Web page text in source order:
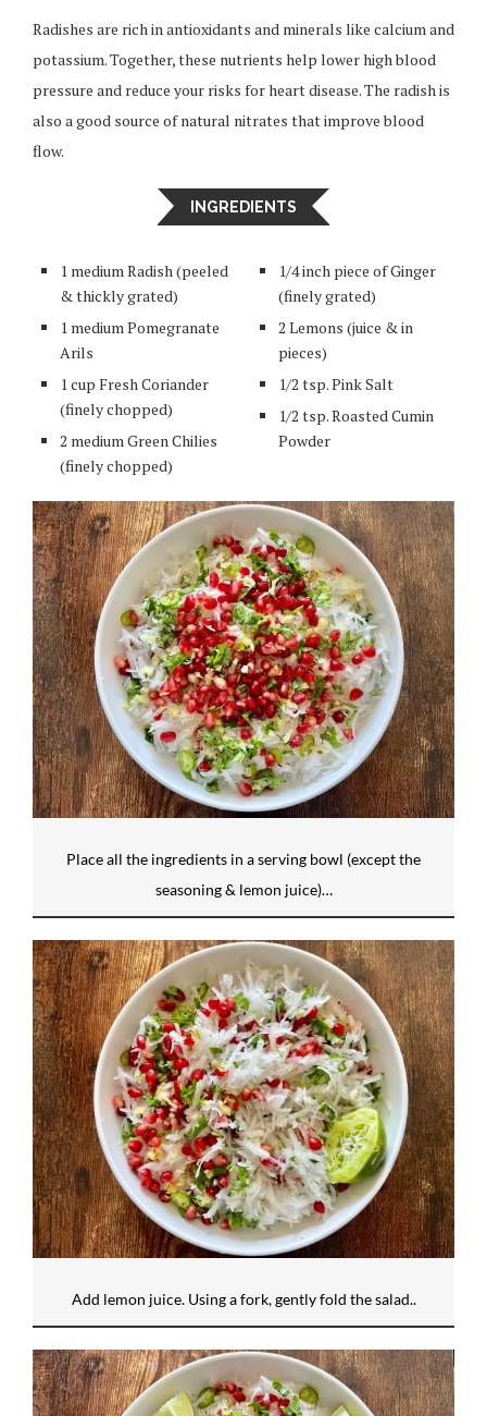
Radishes are rich in antioxidants and minerals like calcium and
potassium. Together, these nutrients help lower high blood
pressure and reduce your risks for heart disease. The radish is
also a good source of natural nitrates that improve blood
flow.
INGREDIENTS
1 medium Radish (peeled
& thickly grated)
1 medium Pomegranate
Arils
1 cup Fresh Coriander
(finely chopped)
2 medium Green Chilies
(finely chopped)
1/4 inch piece of Ginger
(finely grated)
2 Lemons (juice & in
pieces)
1/2 tsp. Pink Salt
1/2 tsp. Roasted Cumin
Powder
Place all the ingredients in a serving bowl (except the
seasoning & lemon juice)…
Add lemon juice. Using a fork, gently fold the salad..